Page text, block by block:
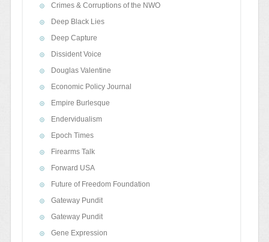
Crimes & Corruptions of the NWO
Deep Black Lies
Deep Capture
Dissident Voice
Douglas Valentine
Economic Policy Journal
Empire Burlesque
Endervidualism
Epoch Times
Firearms Talk
Forward USA
Future of Freedom Foundation
Gateway Pundit
Gateway Pundit
Gene Expression